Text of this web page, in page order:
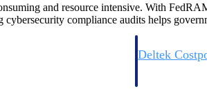
Deltek
and resource intensive. With
compliance audits helps